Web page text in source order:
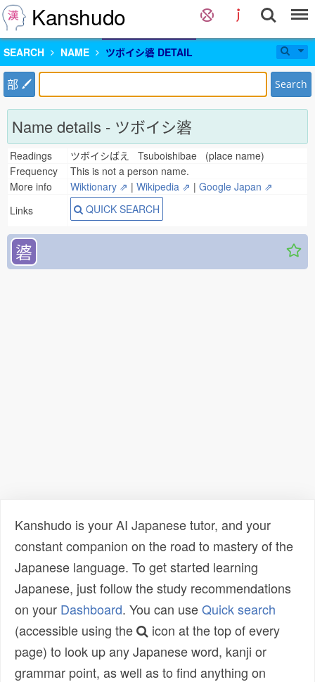
Kanshudo
SEARCH NAME ツボイシ碆 DETAIL
部 Search
Name details - ツボイシ碆
Readings
ツボイシばえ Tsuboishibae (place name)
Frequency
This is not a person name.
More info
Wiktionary ⇗ | Wikipedia ⇗ | Google Japan ⇗
Links
QUICK SEARCH
碆
Kanshudo is your AI Japanese tutor, and your
constant companion on the road to mastery of the
Japanese language. To get started learning
Japanese, just follow the study recommendations
on your Dashboard. You can useQuick search
(accessible using the
icon at the top of every
page) to look up any Japanese word, kanji or
grammar point, as well as to find anything on